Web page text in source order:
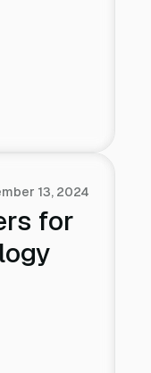
13, 2024
for